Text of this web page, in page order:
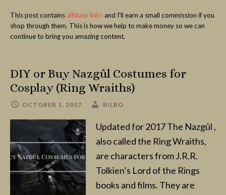
This post contains affiliate linksand I'll earn a small commission if you
shop through them. This is how we help to make money so we can
continue to bring you amazing content.
DIY or Buy Nazgûl Costumes for
Cosplay (Ring Wraiths)
OCTOBER 1, 2017 BILBO
Updated for 2017 The Nazgûl ,
also called the Ring Wraiths,
are characters from J.R.R.
Tolkien’s Lord of the Rings
books and films. They are